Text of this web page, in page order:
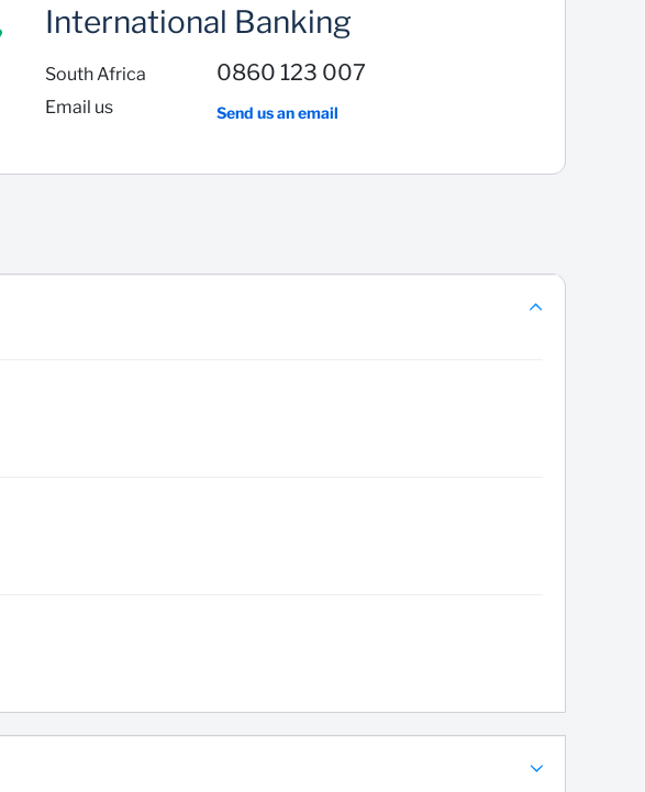
International Banking
South Africa 0860 123 007
Email us Send us an email